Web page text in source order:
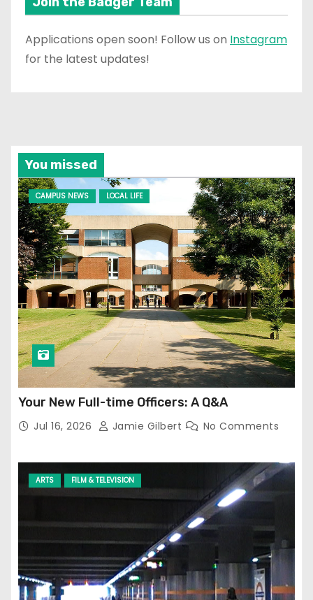
Applications open soon! Follow us on Instagram
for the latest updates!
You missed
CAMPUS NEWS LOCAL LIFE
Your New Full-time Officers: A Q&A
Jul 16, 2026 Jamie Gilbert No Comments
ARTS FILM & TELEVISION